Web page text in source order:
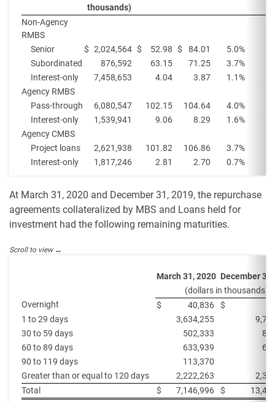
thousands)
Non-Agency
RMBS
Senior
$ 2,024,564 $ 52.98 $ 84.01 5.0%
Subordinated
876,592 63.15 71.25 3.7%
Interest-only
7,458,653 4.04 3.87 1.1%
Agency RMBS
Pass-through
6,080,547 102.15 104.64 4.0%
Interest-only
1,539,941 9.06 8.29 1.6%
Agency CMBS
Project loans
2,621,938 101.82 106.86 3.7%
Interest-only
1,817,246 2.81 2.70 0.7%
At March 31, 2020 and December 31, 2019, the repurchase
agreements collateralized by MBS and Loans held for
investment had the following remaining maturities.
March 31, 2020 December
(dollars in thousands)
Overnight
$ 40,836
$
1 to 29 days
3,634,255
30 to 59 days
502,333
60 to 89 days
633,939
90 to 119 days
113,370
Greater than or equal to 120 days
2,222,263
Total
$ 7,146,996 $